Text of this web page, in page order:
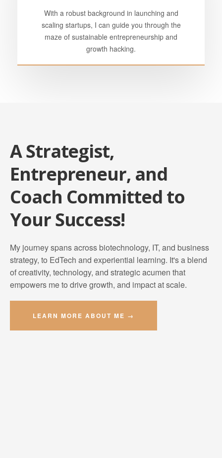
With a robust background in launching and
scaling startups, I can guide you through the
maze of sustainable entrepreneurship and
growth hacking.
A Strategist,
Entrepreneur, and
Coach Committed to
Your Success!
My journey spans across biotechnology, IT, and business
strategy, to EdTech and experiential learning. It's a blend
of creativity, technology, and strategic acumen that
empowers me to drive growth, and impact at scale.
LEARN MORE ABOUT ME →